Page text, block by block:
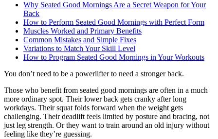
Why Seated Good Mornings Are a Secret Weapon for Your
Back
How to Perform Seated Good Mornings with Perfect Form
Muscles Worked and Primary Benefits
Common Mistakes and Simple Fixes
Variations to Match Your Skill Level
How to Program Seated Good Mornings in Your Workouts
You don’t need to be a powerlifter to need a stronger back.
Those who benefit from seated good mornings are often in a much
more ordinary spot. Their lower back gets cranky after long
workdays. Their squat folds forward when the weight gets
challenging. Their deadlift feels limited by posture and bracing, not
just leg strength. Or they want to train around an old injury without
feeling like they’re guessing.